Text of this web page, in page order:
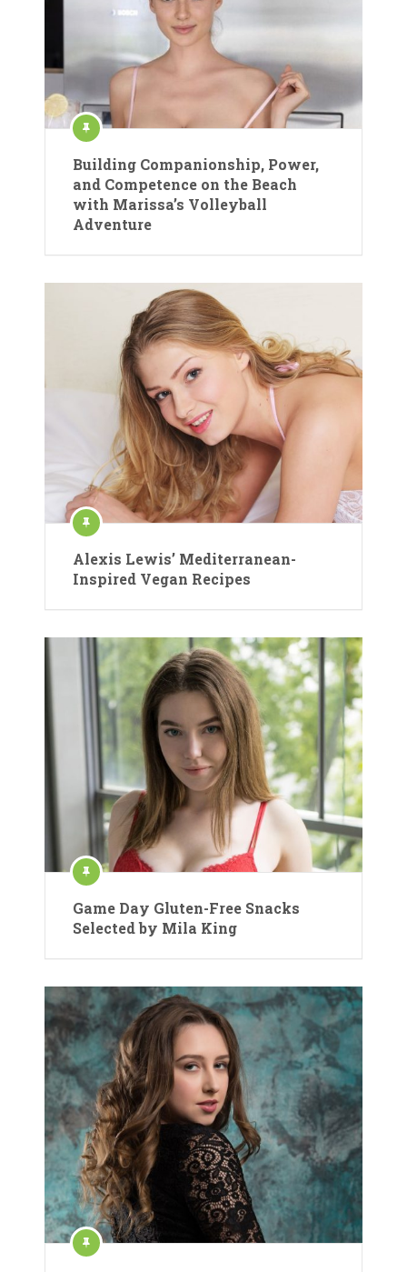
Building Companionship, Power,
and Competence on the Beach
with Marissa’s Volleyball
Adventure
Alexis Lewis’ Mediterranean-
Inspired Vegan Recipes
Game Day Gluten-Free Snacks
Selected by Mila King